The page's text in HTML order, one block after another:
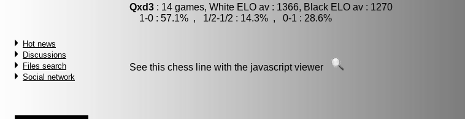
Hot news
Discussions
Files search
Social network
Qxd3 : 14 games, White ELO av : 1366, Black ELO av : 1270
1-0 : 57.1% , 1/2-1/2 : 14.3% , 0-1 : 28.6%
See this chess line with the javascript viewer